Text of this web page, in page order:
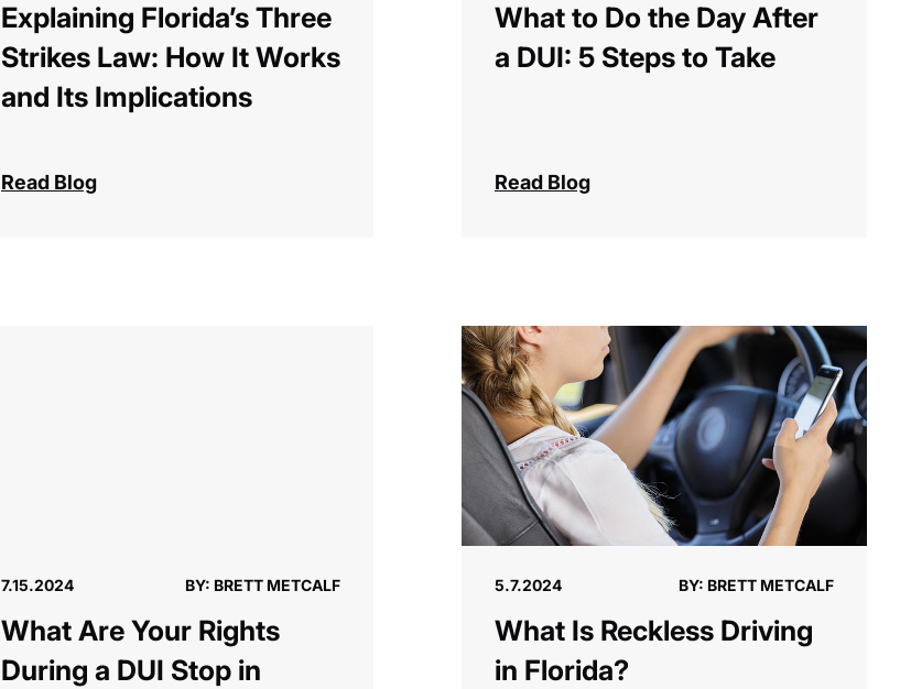
Explaining Florida’s Three
Strikes Law: How It Works
and Its Implications
Read Blog
What to Do the Day After
a DUI: 5 Steps to Take
Read Blog
7.15.2024 BY: BRETT METCALF
What Are Your Rights
During a DUI Stop in
5.7.2024 BY: BRETT METCALF
What Is Reckless Driving
in Florida?